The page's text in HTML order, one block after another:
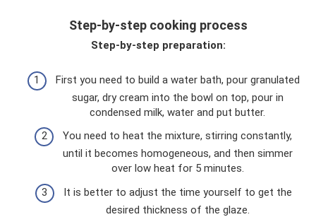
Step-by-step cooking process
Step-by-step preparation:
First you need to build a water bath, pour granulated
sugar, dry cream into the bowl on top, pour in
condensed milk, water and put butter.
You need to heat the mixture, stirring constantly,
until it becomes homogeneous, and then simmer
over low heat for 5 minutes.
It is better to adjust the time yourself to get the
desired thickness of the glaze.